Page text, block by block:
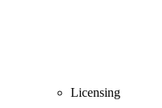
Licensing